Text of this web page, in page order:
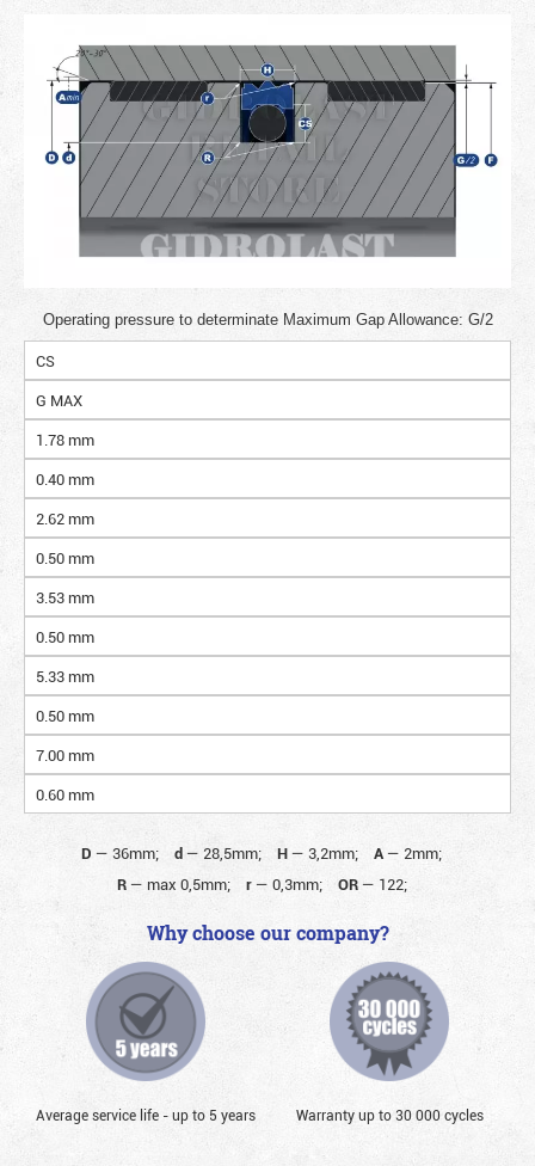
Operating pressure to determinate Maximum Gap Allowance: G/2
CS
G MAX
1.78 mm
0.40 mm
2.62 mm
0.50 mm
3.53 mm
0.50 mm
5.33 mm
0.50 mm
7.00 mm
0.60 mm
D — 36mm; d— 28,5mm; H— 3,2mm; A— 2mm;
R — max 0,5mm; r— 0,3mm; OR— 122;
Why choose our company?
Average service life - up to 5 years Warranty up to 30 000 cycles